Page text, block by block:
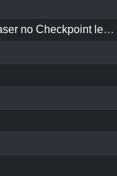
[Trackmogrify] Horrible Ceiling Laser no Checkpoint level.